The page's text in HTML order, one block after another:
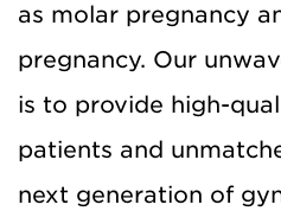
as molar pregnancy
pregnancy. Our
is to provide high-
patients and
next generation of